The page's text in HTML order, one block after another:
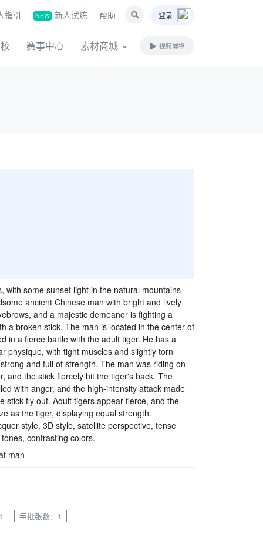
指引 NEW 新人试炼 帮助 登录
赛事中心 素材商城 视频展播
with some sunset light in the natural mountains
ancient Chinese man with bright and lively
and a majestic demeanor is fighting a
a broken stick. The man is located in the center of
in a fierce battle with the adult tiger. He has a
physique, with tight muscles and slightly torn
and full of strength. The man was riding on
and the stick fiercely hit the tiger's back. The
with anger, and the high-intensity attack made
stick fly out. Adult tigers appear fierce, and the
as the tiger, displaying equal strength.
style, 3D style, satellite perspective, tense
contrasting colors.
man
每批张数：1